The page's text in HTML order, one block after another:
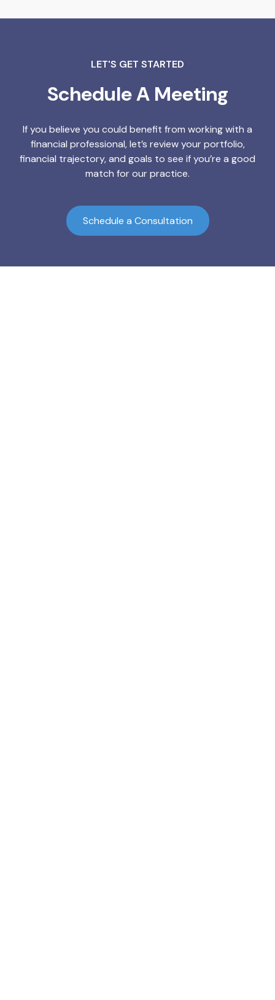
LET'S GET STARTED
Schedule A Meeting
If you believe you could benefit from working with a
financial professional, let’s review your portfolio,
financial trajectory, and goals to see if you’re a good
match for our practice.
Schedule a Consultation